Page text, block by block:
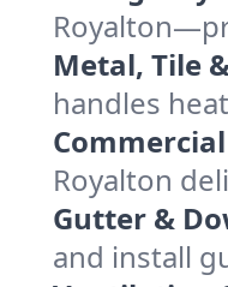
Metal, Tile
handles
Royalton
Gutter &
and install